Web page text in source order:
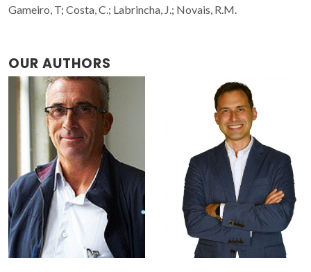
Gameiro, T; Costa, C.; Labrincha, J.; Novais, R.M.
OUR AUTHORS